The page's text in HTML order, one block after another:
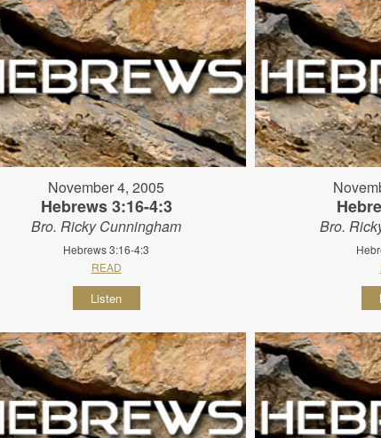
November 4, 2005
Hebrews 3:16-4:3
Bro. Ricky Cunningham
Hebrews 3:16-4:3
READ
Listen
Bro.